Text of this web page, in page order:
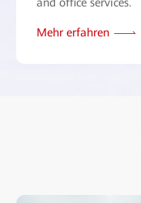
Mehr erfahren